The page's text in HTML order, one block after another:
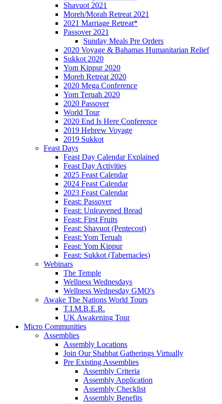
Shavuot 2021
Moreh/Morah Retreat 2021
2021 Marriage Retreat*
Passover 2021
Sunday Meals Pre Orders
2020 Voyage & Bahamas Humanitarian Relief
Sukkot 2020
Yom Kippur 2020
Moreh Retreat 2020
2020 Mega Conference
Yom Teruah 2020
2020 Passover
World Tour
2020 End Is Here Conference
2019 Hebrew Voyage
2019 Sukkot
Feast Days
Feast Day Calendar Explained
Feast Day Activities
2025 Feast Calendar
2024 Feast Calendar
2023 Feast Calendar
Feast: Passover
Feast: Unleavened Bread
Feast: First Fruits
Feast: Shavuot (Pentecost)
Feast: Yom Teruah
Feast: Yom Kippur
Feast: Sukkot (Tabernacles)
Webinars
The Temple
Wellness Wednesdays
Wellness Wednesday GMO's
Awake The Nations World Tours
T.I.M.B.E.R.
UK Awakening Tour
Micro Communities
Assemblies
Assembly Locations
Join Our Shabbat Gatherings Virtually
Pre Existing Assemblies
Assembly Criteria
Assembly Application
Assembly Checklist
Assembly Benefits